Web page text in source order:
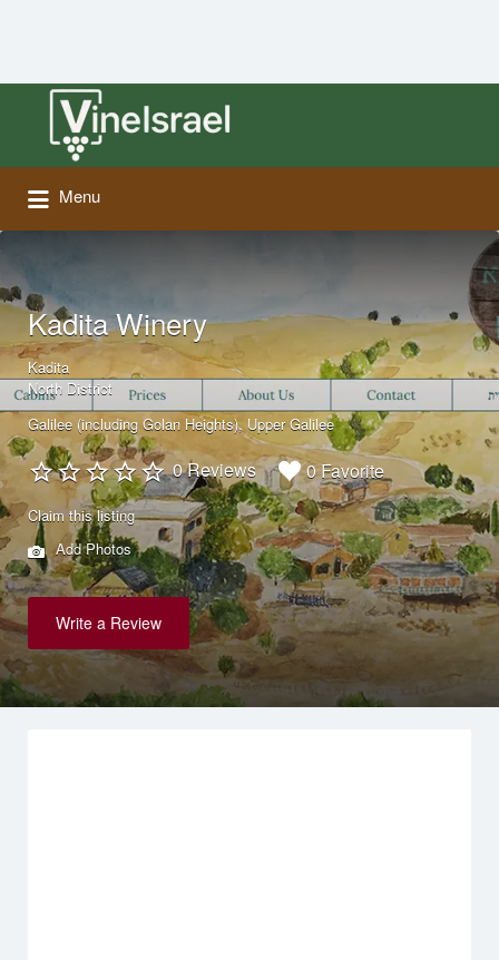
Search
for:
Menu
Kadita Winery
Kadita
North District
Galilee (including Golan Heights) Upper Galilee
0 Reviews 0 Favorite
Claim this listing
Add Photos
Write a Review